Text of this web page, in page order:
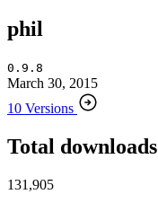
phil
0.9.8
March 30, 2015
10 Versions
Total downloads
131,905